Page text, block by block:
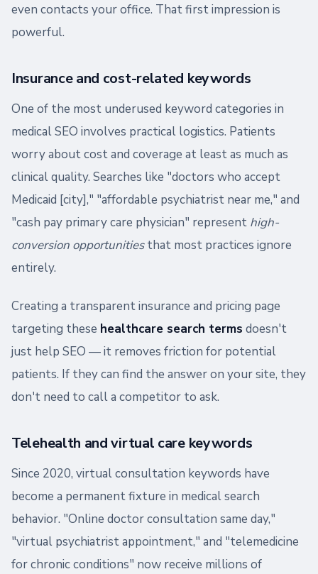
even contacts your office. That first impression is
powerful.
Insurance and cost-related keywords
One of the most underused keyword categories in
medical SEO involves practical logistics. Patients
worry about cost and coverage at least as much as
clinical quality. Searches like "doctors who accept
Medicaid [city]," "affordable psychiatrist near me," and
"cash pay primary care physician" represent high-
conversion opportunitiesthat most practices ignore
entirely.
Creating a transparent insurance and pricing page
targeting these healthcare search terms doesn't
just help SEO — it removes friction for potential
patients. If they can find the answer on your site, they
don't need to call a competitor to ask.
Telehealth and virtual care keywords
Since 2020, virtual consultation keywords have
become a permanent fixture in medical search
behavior. "Online doctor consultation same day,"
"virtual psychiatrist appointment," and "telemedicine
for chronic conditions" now receive millions of